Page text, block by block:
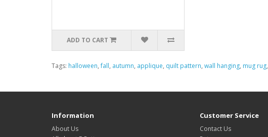
ADD TO CART
Tags: halloween,fall, autumn, applique, quilt pattern, wall hanging, mug rug,
Information
About Us
Customer Service
Contact Us